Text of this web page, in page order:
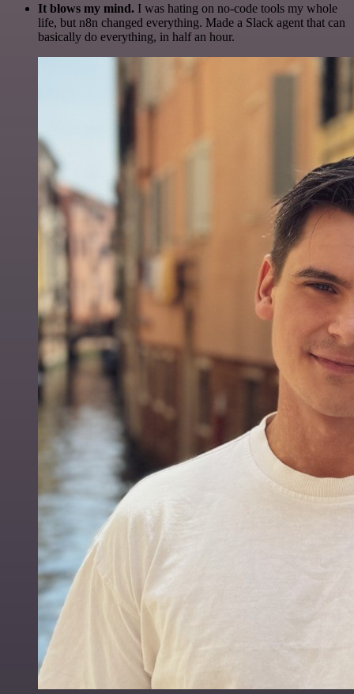
It blows my mind. I was hating on no-code tools my whole
life, but n8n changed everything. Made a Slack agent that can
basically do everything, in half an hour.